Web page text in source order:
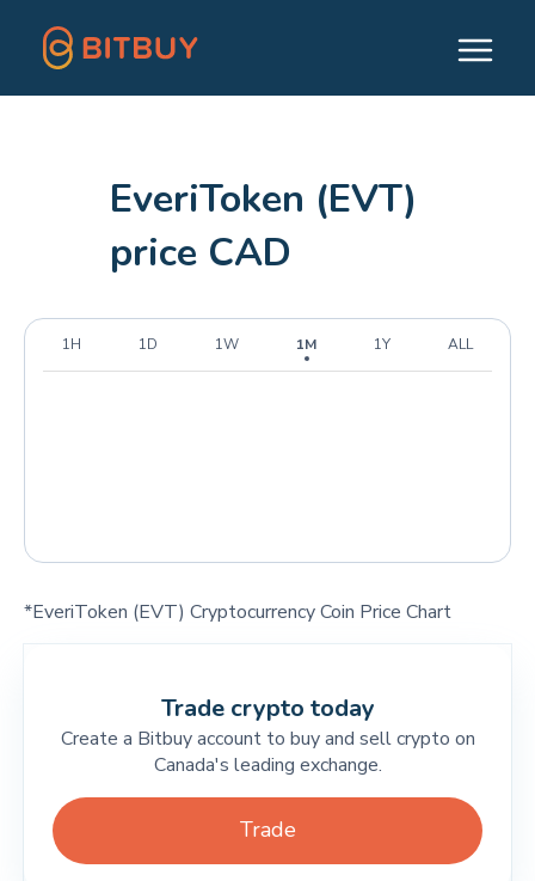
EveriToken (EVT)
price CAD
1H 1D 1W 1M 1Y ALL
*EveriToken (EVT) Cryptocurrency Coin Price Chart
Trade crypto today
Create a Bitbuy account to buy and sell crypto on
Canada's leading exchange.
Trade